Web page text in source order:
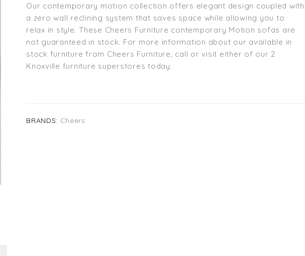
Our contemporary motion collection offers elegant design coupled with
a zero wall reclining system that saves space while allowing you to
relax in style. These Cheers Furniture contemporary Motion sofas are
not guaranteed in stock. For more information about our available in
stock furniture from Cheers Furniture, call or visit either of our 2
Knoxville furniture superstores today.
BRANDS: Cheers